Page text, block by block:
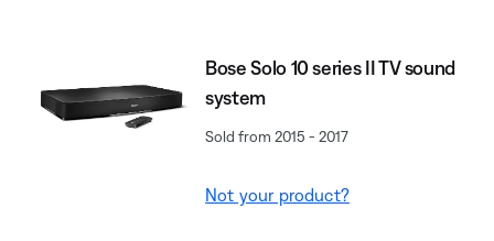
Bose Solo 10 series II TV sound
system
Sold from 2015 - 2017
Not your product?